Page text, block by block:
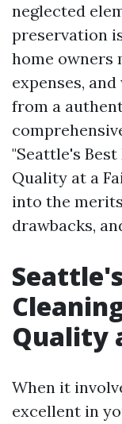
neglected
preservation
home owners
expenses,
from a
"Seattle's
Quality at a
into the
drawbacks,
Quality
When it
excellent in